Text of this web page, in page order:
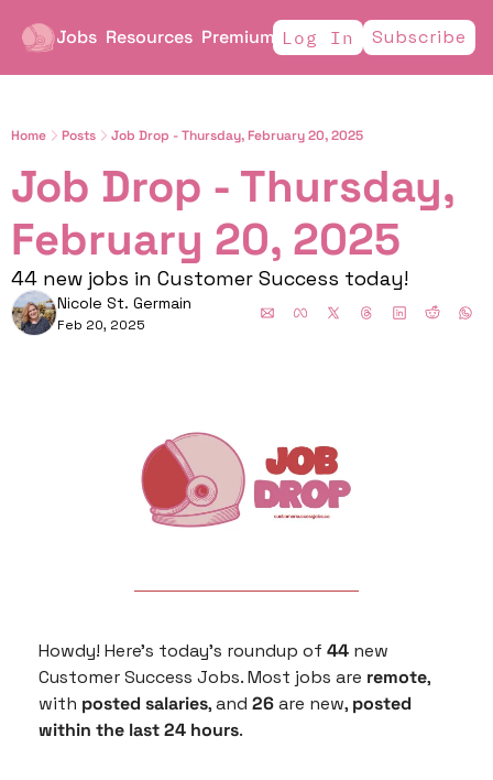
Jobs Resources Premium Log In Subscribe
Home Posts Job Drop - Thursday, February 20, 2025
Job Drop - Thursday,
44 new jobs in Customer Success today!
Nicole St. Germain
Feb 20, 2025
Howdy! Here’s today’s roundup of 44 new
Customer Success Jobs. Most jobs are remote,
with posted salaries, and 26 are new, posted
within the last 24 hours.